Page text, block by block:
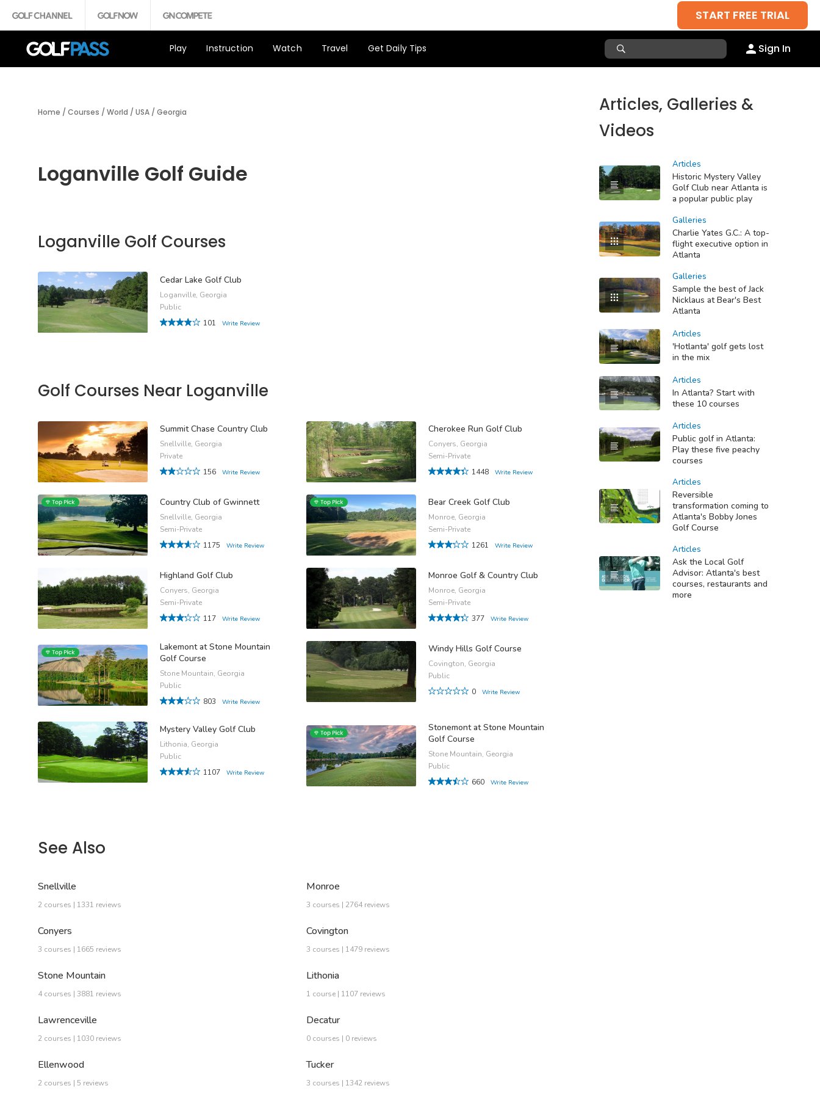
START FREE TRIAL
Play Instruction Watch Travel Get Daily Tips Sign In
Home / Courses / World / USA / Georgia
Loganville Golf Guide
Loganville Golf Courses
Cedar Lake Golf Club
Loganville, Georgia
Public
101
Write Review
Golf Courses Near Loganville
Summit Chase Country Club
Snellville, Georgia
Private
156
Write Review
Cherokee Run Golf Club
Conyers, Georgia
Semi-Private
1448
Write Review
Country Club of Gwinnett
Snellville, Georgia
Semi-Private
1175
Write Review
Bear Creek Golf Club
Monroe, Georgia
Semi-Private
1261
Write Review
Highland Golf Club
Conyers, Georgia
Semi-Private
117
Write Review
Monroe Golf & Country Club
Monroe, Georgia
Semi-Private
377
Write Review
Lakemont at Stone Mountain
Golf Course
Stone Mountain, Georgia
Public
803
Write Review
Windy Hills Golf Course
Covington, Georgia
Public
0
Write Review
Mystery Valley Golf Club
Lithonia, Georgia
Public
1107
Write Review
Stonemont at Stone Mountain
Golf Course
Stone Mountain, Georgia
Public
660
Write Review
See Also
Snellville
2 courses | 1331 reviews
Monroe
3 courses | 2764 reviews
Conyers
3 courses | 1665 reviews
Covington
3 courses | 1479 reviews
Stone Mountain
4 courses | 3881 reviews
Lithonia
1 course | 1107 reviews
Lawrenceville
2 courses | 1030 reviews
Decatur
0 courses | 0 reviews
Ellenwood
2 courses | 5 reviews
Tucker
3 courses | 1342 reviews
Articles, Galleries &
Videos
Articles
Historic Mystery Valley
Golf Club near Atlanta is
a popular public play
Galleries
Charlie Yates G.C.: A top-
flight executive option in
Atlanta
Galleries
Sample the best of Jack
Nicklaus at Bear's Best
Atlanta
Articles
'Hotlanta' golf gets lost
in the mix
Articles
In Atlanta? Start with
these 10 courses
Articles
Public golf in Atlanta:
Play these five peachy
courses
Articles
Reversible
transformation coming to
Atlanta's Bobby Jones
Golf Course
Articles
Ask the Local Golf
Advisor: Atlanta's best
courses, restaurants and
more